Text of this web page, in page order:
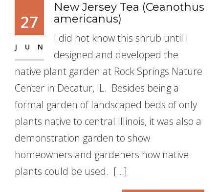
27
JUN
New Jersey Tea (Ceanothus
americanus)
I did not know this shrub until I
designed and developed the
native plant garden at Rock Springs Nature
Center in Decatur, IL. Besides being a
formal garden of landscaped beds of only
plants native to central Illinois, it was also a
demonstration garden to show
homeowners and gardeners how native
plants could be used. […]